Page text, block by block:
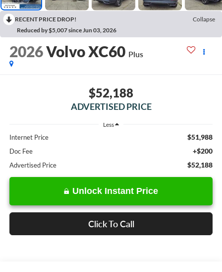
RECENT PRICE DROP!
Collapse
Reduced by $5,007 since Jun 03, 2026
2026Volvo XC60 Plus
$52,188
ADVERTISED PRICE
Less
Internet Price $51,988
Doc Fee +$200
Advertised Price $52,188
Unlock Instant Price
Click To Call